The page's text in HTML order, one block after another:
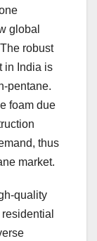
global
robust
in India is
pentane.
foam due
thus
market.
quality